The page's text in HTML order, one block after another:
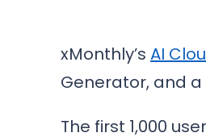
xMonthly’sAI
Generator, and
The first 1,000